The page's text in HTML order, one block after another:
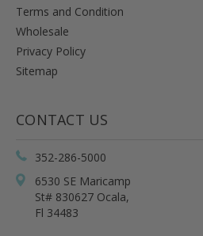
Terms and Condition
Wholesale
Privacy Policy
Sitemap
CONTACT US
352-286-5000
6530 SE Maricamp
St# 830627 Ocala,
Fl 34483